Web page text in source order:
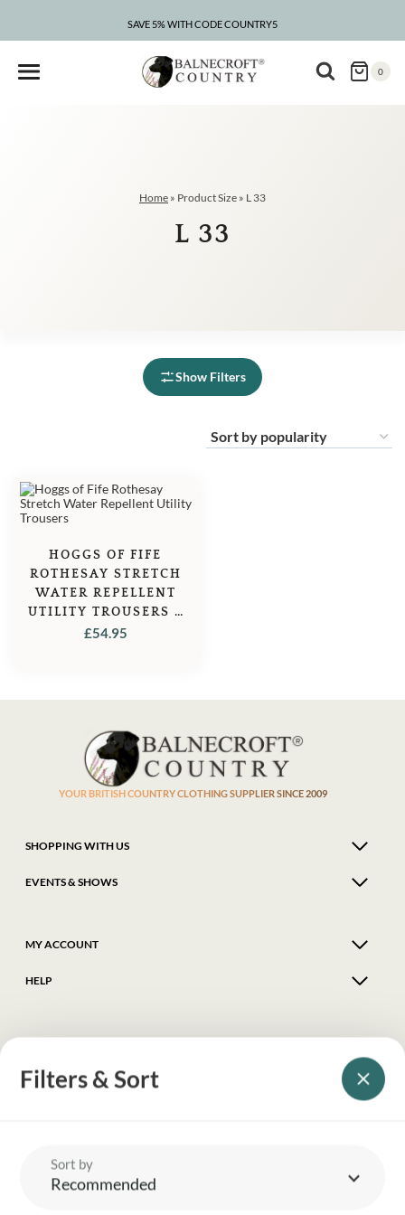
SAVE 5% WITH CODE COUNTRY5
0
Home » Product Size » L 33
L 33
Show Filters
Filters & Sort
Sort by
Recommended
HOGGS OF FIFE
ROTHESAY STRETCH
WATER REPELLENT
UTILITY TROUSERS –
KHAKI
£54.95
YOUR BRITISH COUNTRY CLOTHING SUPPLIER SINCE 2009
SHOPPING WITH US
EVENTS & SHOWS
MY ACCOUNT
HELP
FOLLOW US